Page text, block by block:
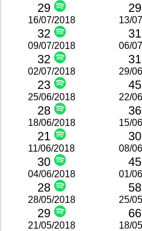
29 29
16/07/2018
32
13/
31
09/07/2018
32
06/
31
02/07/2018
23
29/
45
25/06/2018
28
22/
36
18/06/2018
21
15/
30
11/06/2018
30
08/
45
04/06/2018
28
01/
58
28/05/2018
29
25/
66
21/05/2018 18/